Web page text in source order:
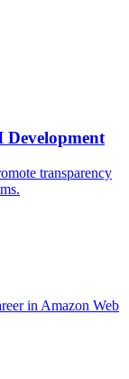
transparency
in Amazon Web